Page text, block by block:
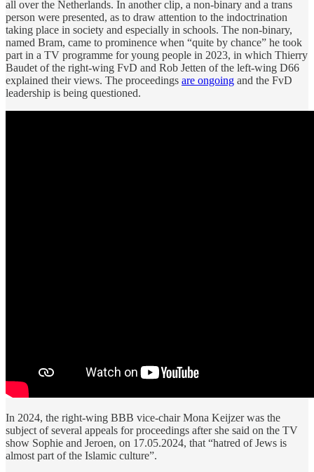
all over the Netherlands. In another clip, a non-binary and a trans
person were presented, as to draw attention to the indoctrination
taking place in society and especially in schools. The non-binary,
named Bram, came to prominence when “quite by chance” he took
part in a TV programme for young people in 2023, in which Thierry
Baudet of the right-wing FvD and Rob Jetten of the left-wing D66
explained their views. The proceedings are ongoing and the FvD
leadership is being questioned.
In 2024, the right-wing BBB vice-chair Mona Keijzer was the
subject of several appeals for proceedings after she said on the TV
show Sophie and Jeroen, on 17.05.2024, that “hatred of Jews is
almost part of the Islamic culture”.